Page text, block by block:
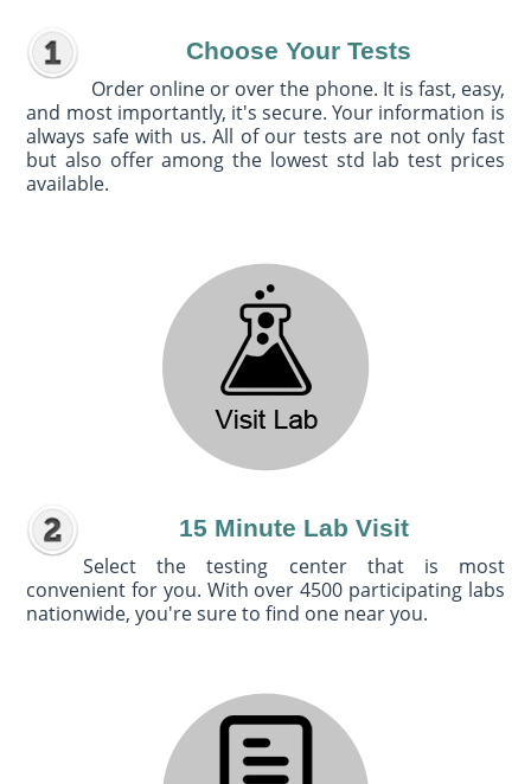
Choose Your Tests
Order online or over the phone. It is fast, easy,
and most importantly, it's secure. Your information is
always safe with us. All of our tests are not only fast
but also offer among the lowest std lab test prices
available.
15 Minute Lab Visit
Select the testing center that is most
convenient for you. With over 4500 participating labs
nationwide, you're sure to find one near you.